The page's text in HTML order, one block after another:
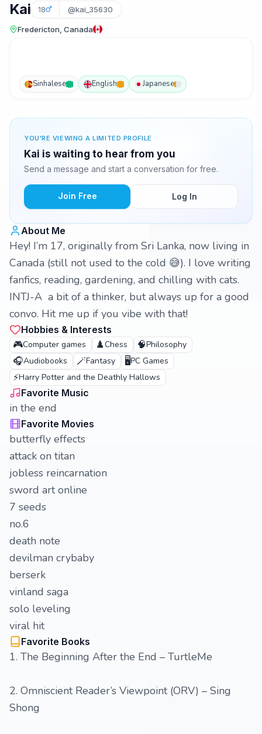
Kai 18 @kai_35630
Fredericton, Canada
Sinhalese English Japanese
YOU'RE VIEWING A LIMITED PROFILE
Kai is waiting to hear from you
Send a message and start a conversation for free.
Join Free Log In
About Me
Hey! I’m 17, originally from Sri Lanka, now living in
Canada (still not used to the cold 😅). I love writing
fanfics, reading, gardening, and chilling with cats.
INTJ-A a bit of a thinker, but always up for a good
convo. Hit me up if you vibe with that!
Hobbies & Interests
🎮Computer games ♟️Chess 🧠Philosophy
🎧Audiobooks 🪄Fantasy 🖥️PC Games
⚡Harry Potter and the Deathly Hallows
Favorite Music
in the end
Favorite Movies
butterfly effects
attack on titan
jobless reincarnation
sword art online
7 seeds
no.6
death note
devilman crybaby
berserk
vinland saga
solo leveling
viral hit
Favorite Books
1. The Beginning After the End – TurtleMe
2. Omniscient Reader’s Viewpoint (ORV) – Sing
Shong